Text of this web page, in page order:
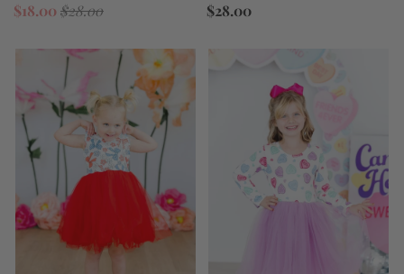
$18.00$28.00
$28.00